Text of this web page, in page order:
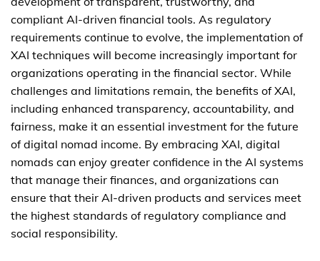
compliant AI-driven financial tools. As regulatory
requirements continue to evolve, the implementation of
XAI techniques will become increasingly important for
organizations operating in the financial sector. While
challenges and limitations remain, the benefits of XAI,
including enhanced transparency, accountability, and
fairness, make it an essential investment for the future
of digital nomad income. By embracing XAI, digital
nomads can enjoy greater confidence in the AI systems
that manage their finances, and organizations can
ensure that their AI-driven products and services meet
the highest standards of regulatory compliance and
social responsibility.